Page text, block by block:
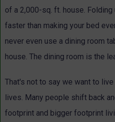
of a 2,000-sq. ft. house.
faster than making your bed
never even use a dining room
house. The dining room is the
That's not to say we want to
lives. Many people shift back
footprint and bigger footprint